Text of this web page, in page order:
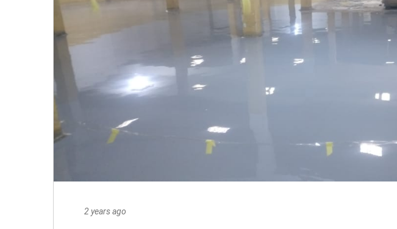
2 years ago